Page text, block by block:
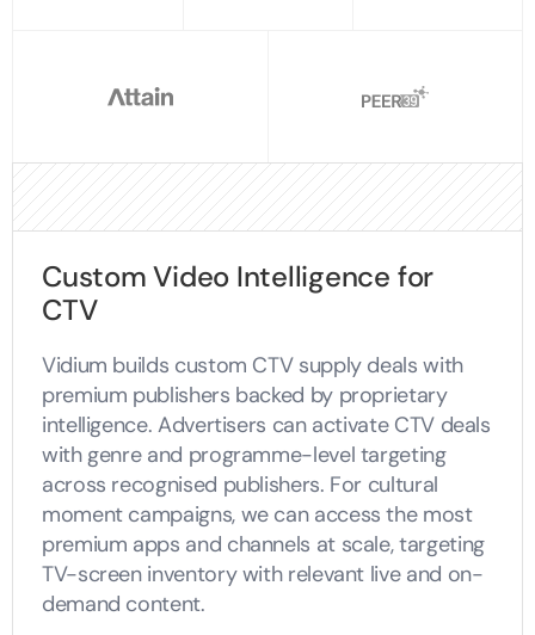
Custom Video Intelligence for
CTV
Vidium builds custom CTV supply deals with
premium publishers backed by proprietary
intelligence. Advertisers can activate CTV deals
with genre and programme-level targeting
across recognised publishers. For cultural
moment campaigns, we can access the most
premium apps and channels at scale, targeting
TV-screen inventory with relevant live and on-
demand content.